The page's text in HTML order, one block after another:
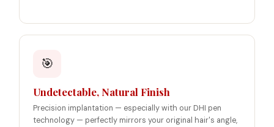
🎯
Undetectable, Natural Finish
Precision implantation — especially with our DHI pen
technology — perfectly mirrors your original hair's angle,